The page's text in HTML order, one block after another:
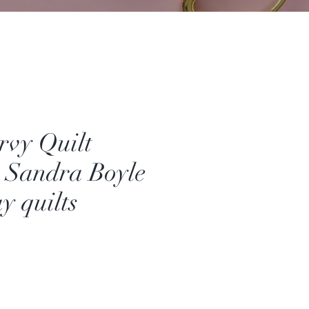
Quilt
Boyle
quilts